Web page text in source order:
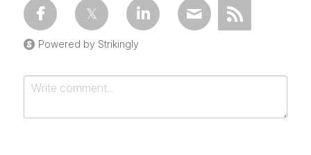
Powered by Strikingly